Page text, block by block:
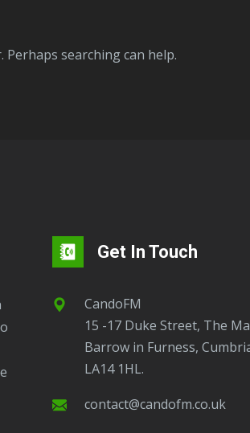
Perhaps searching can help.
Get In Touch
CandoFM
15 -17 Duke Street, The
Barrow in Furness,
LA14 1HL.
contact@candofm.co.uk